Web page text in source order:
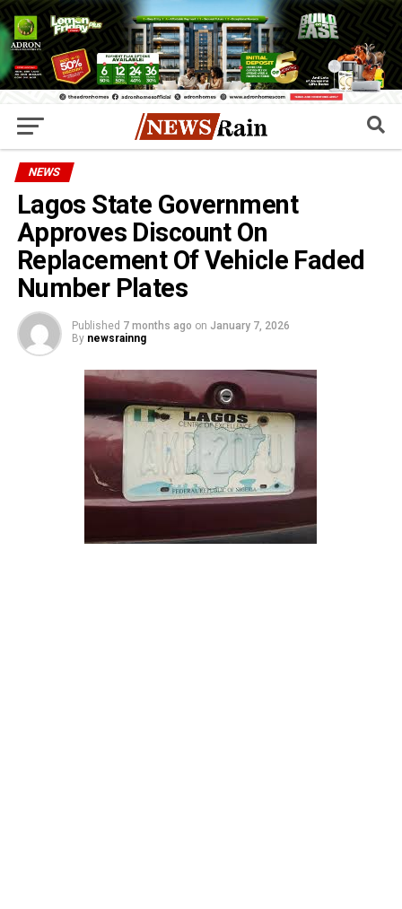
NEWS
Lagos State Government
Approves Discount On
Replacement Of Vehicle Faded
Number Plates
Published 7 months ago on January 7, 2026
By newsrainng